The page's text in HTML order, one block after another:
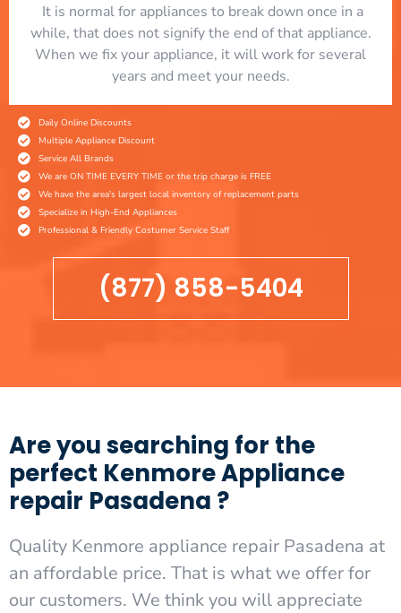
​ It is normal for appliances to break down once in a
while, that does not signify the end of that appliance.
When we fix your appliance, it will work for several
years and meet your needs.
Daily Online Discounts
Multiple Appliance Discount
Service All Brands
We are ON TIME EVERY TIME or the trip charge is FREE
We have the area's largest local inventory of replacement parts
Specialize in High-End Appliances
Professional & Friendly Costumer Service Staff
(877) 858-5404
Are you searching for the
perfect Kenmore Appliance
repair Pasadena ?
Quality Kenmore appliance repair Pasadena at
an affordable price. That is what we offer for
our customers. We think you will appreciate